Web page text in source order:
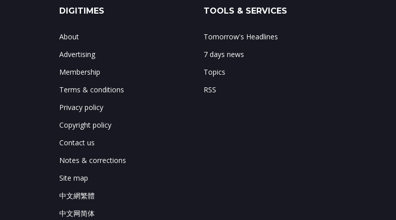
DIGITIMES
About
Advertising
Membership
Terms & conditions
Privacy policy
Copyright policy
Contact us
Notes & corrections
Site map
中文網繁體
中文网简体
TOOLS & SERVICES
Tomorrow's Headlines
7 days news
Topics
RSS